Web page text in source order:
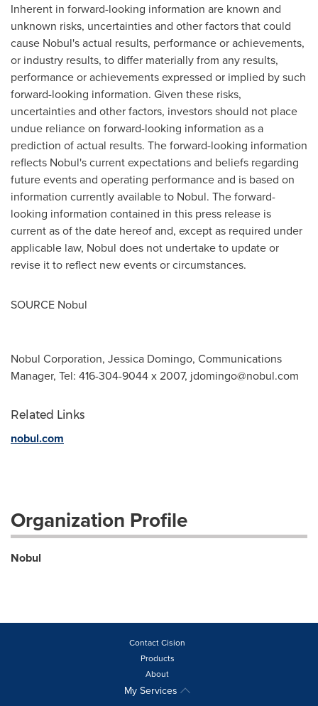
Inherent in forward-looking information are known and
unknown risks, uncertainties and other factors that could
cause Nobul's actual results, performance or achievements,
or industry results, to differ materially from any results,
performance or achievements expressed or implied by such
forward-looking information. Given these risks,
uncertainties and other factors, investors should not place
undue reliance on forward-looking information as a
prediction of actual results. The forward-looking information
reflects Nobul's current expectations and beliefs regarding
future events and operating performance and is based on
information currently available to Nobul. The forward-
looking information contained in this press release is
current as of the date hereof and, except as required under
applicable law, Nobul does not undertake to update or
revise it to reflect new events or circumstances.
SOURCE Nobul
Nobul Corporation, Jessica Domingo, Communications
Manager, Tel: 416-304-9044 x 2007, jdomingo@nobul.com
Related Links
nobul.com
Organization Profile
Nobul
Contact Cision
Products
About
My Services